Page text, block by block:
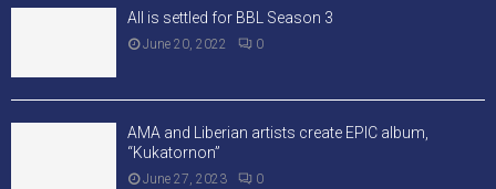
All is settled for BBL Season 3
June 20, 2022 0
AMA and Liberian artists create EPIC album,
“Kukatornon”
June 27, 2023 0